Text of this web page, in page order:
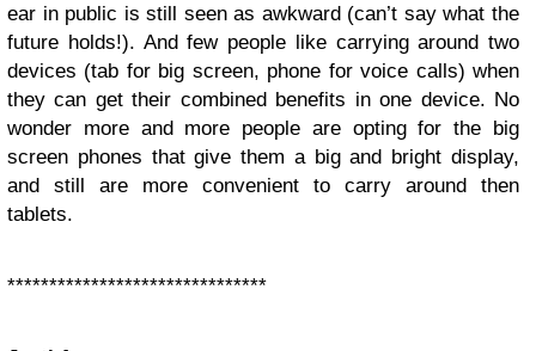
ear in public is still seen as awkward (can’t say what the
future holds!). And few people like carrying around two
devices (tab for big screen, phone for voice calls) when
they can get their combined benefits in one device. No
wonder more and more people are opting for the big
screen phones that give them a big and bright display,
and still are more convenient to carry around then
tablets.
*******************************